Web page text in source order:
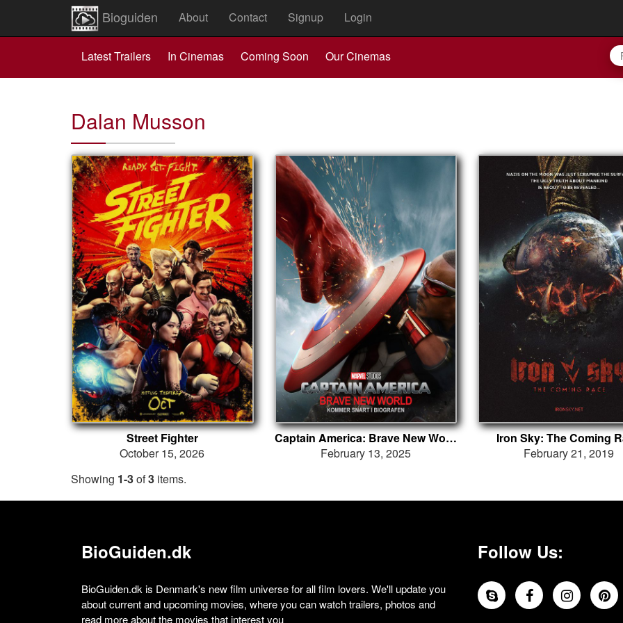
Bioguiden About Contact Signup Login
Latest Trailers In Cinemas Coming Soon Our Cinemas
Dalan Musson
Street Fighter
October 15, 2026
Captain America: Brave New World
February 13, 2025
Iron Sky: The Coming
February 21, 2019
Showing 1-3of3 items.
BioGuiden.dk
BioGuiden.dk is Denmark's new film universe for all film lovers. We'll update you
about current and upcoming movies, where you can watch trailers, photos and
read more about the movies that interest you
Follow Us: